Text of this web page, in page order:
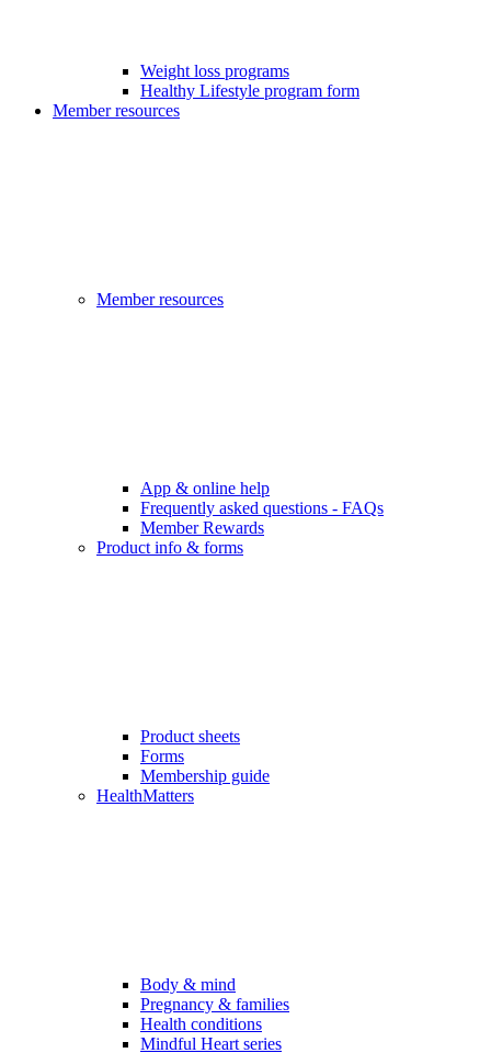
Weight loss programs
Healthy Lifestyle program form
Member resources
Member resources
App & online help
Frequently asked questions - FAQs
Member Rewards
Product info & forms
Product sheets
Forms
Membership guide
HealthMatters
Body & mind
Pregnancy & families
Health conditions
Mindful Heart series